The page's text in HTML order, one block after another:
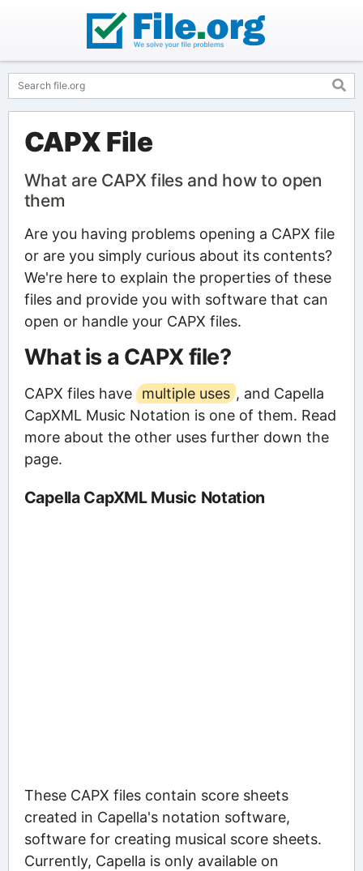
CAPX File
What are CAPX files and how to open
them
Are you having problems opening a CAPX file
or are you simply curious about its contents?
We're here to explain the properties of these
files and provide you with software that can
open or handle your CAPX files.
What is a CAPX file?
CAPX files have multiple uses , and Capella
CapXML Music Notation is one of them. Read
more about the other uses further down the
page.
Capella CapXML Music Notation
These CAPX files contain score sheets
created in Capella's notation software,
software for creating musical score sheets.
Currently, Capella is only available on